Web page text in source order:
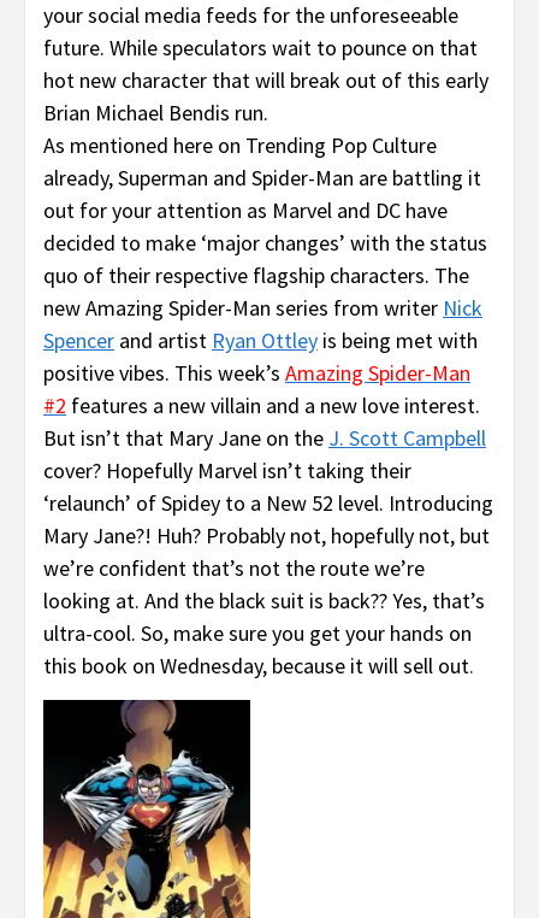
your social media feeds for the unforeseeable
future. While speculators wait to pounce on that
hot new character that will break out of this early
Brian Michael Bendis run.
As mentioned here on Trending Pop Culture
already, Superman and Spider-Man are battling it
out for your attention as Marvel and DC have
decided to make ‘major changes’ with the status
quo of their respective flagship characters. The
new Amazing Spider-Man series from writer Nick
Spencer and artist Ryan Ottley is being met with
positive vibes. This week’s Amazing Spider-Man
#2 features a new villain and a new love interest.
But isn’t that Mary Jane on the J. Scott Campbell
cover? Hopefully Marvel isn’t taking their
‘relaunch’ of Spidey to a New 52 level. Introducing
Mary Jane?! Huh? Probably not, hopefully not, but
we’re confident that’s not the route we’re
looking at. And the black suit is back?? Yes, that’s
ultra-cool. So, make sure you get your hands on
this book on Wednesday, because it will sell out.